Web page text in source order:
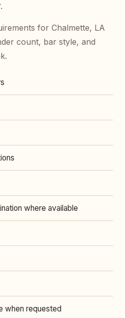
for Chalmette, LA
count, bar style, and
where available
when requested